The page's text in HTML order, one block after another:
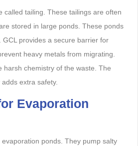
called tailing. These tailings are often
stored in large ponds. These ponds
GCL provides a secure barrier for
heavy metals from migrating.
harsh chemistry of the waste. The
extra safety.
Evaporation
ponds. They pump salty